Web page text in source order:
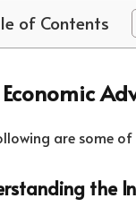
of Contents
Economic
are some
the